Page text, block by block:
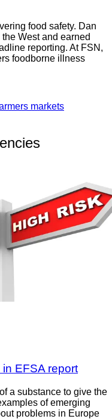
food safety. Dan
West and earned
reporting. At FSN,
foodborne illness
markets
EFSA report
a substance to give the
of emerging
problems in Europe